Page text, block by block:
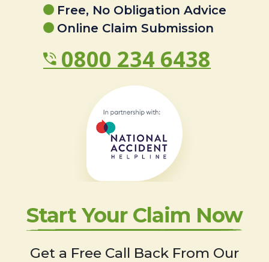
Free, No Obligation Advice
Online Claim Submission
0800 234 6438
Start Your Claim Now
Get a Free Call Back From Our